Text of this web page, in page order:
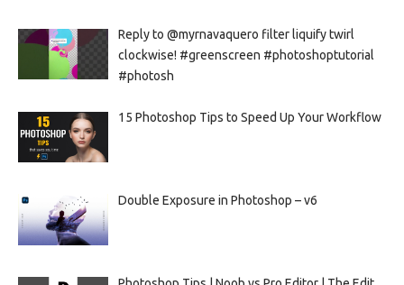
Reply to @myrnavaquero filter liquify twirl
clockwise! #greenscreen #photoshoptutorial
#photosh
15 Photoshop Tips to Speed Up Your Workflow
Double Exposure in Photoshop – v6